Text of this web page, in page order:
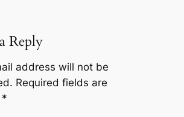
Reply
address will not be
Required fields are
*